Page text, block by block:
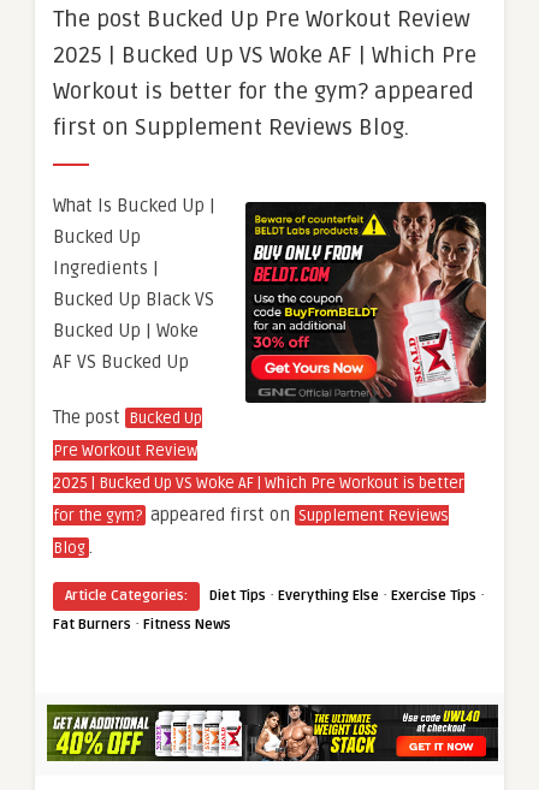
The post Bucked Up Pre Workout Review
2025 | Bucked Up VS Woke AF | Which Pre
Workout is better for the gym? appeared
first on Supplement Reviews Blog.
What Is Bucked Up |
Bucked Up
Ingredients |
Bucked Up Black VS
Bucked Up | Woke
AF VS Bucked Up
The post Bucked Up
Pre Workout Review
2025 | Bucked Up VS Woke AF | Which Pre Workout is better
for the gym? appeared first on Supplement Reviews
Blog.
Article Categories: Diet Tips · Everything Else · Exercise Tips ·
Fat Burners · Fitness News